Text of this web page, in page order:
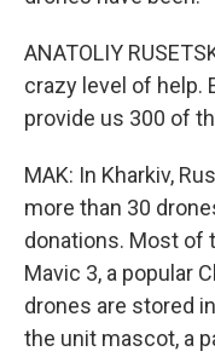
ANATOLIY
crazy level of help.
provide us 300 of
MAK: In Kharkiv,
more than 30
donations. Most of
Mavic 3, a popular
drones are stored
the unit mascot, a